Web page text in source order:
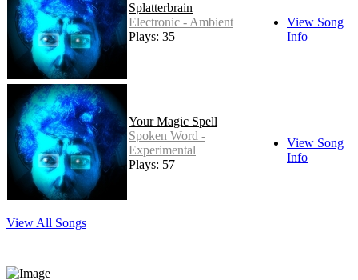
Splatterbrain
Electronic - Ambient
Plays: 35
View Song
Info
Your Magic Spell
Spoken Word -
Experimental
Plays: 57
View Song
Info
View All Songs